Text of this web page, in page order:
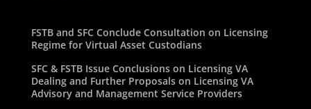
FSTB and SFC Conclude Consultation on Licensing
Regime for Virtual Asset Custodians
SFC & FSTB Issue Conclusions on Licensing VA
Dealing and Further Proposals on Licensing VA
Advisory and Management Service Providers